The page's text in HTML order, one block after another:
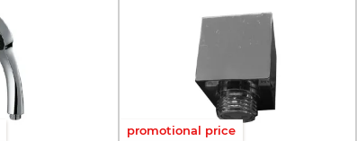
promotional price